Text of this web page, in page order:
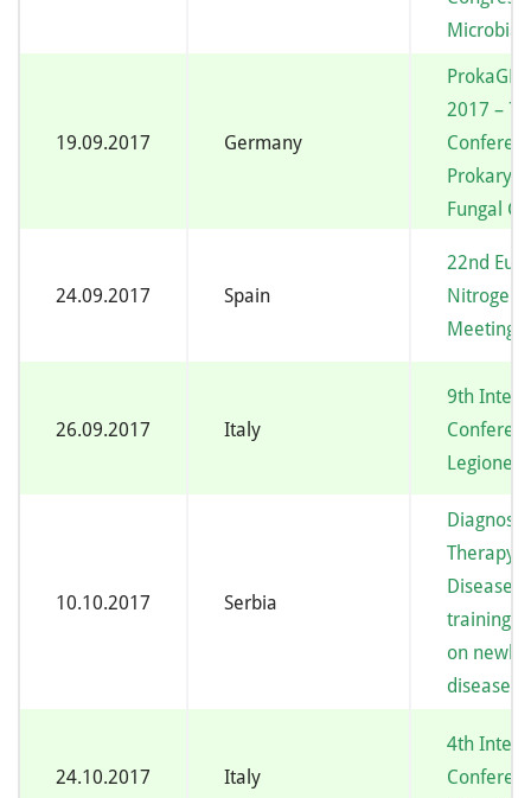
Microbial
19.09.2017 Germany
2017 –
Fungal
24.09.2017 Spain
22nd
Nitrogen
Meeting
26.09.2017 Italy
9th
10.10.2017 Serbia
Therapy
Diseases
training
on
diseases
24.10.2017 Italy
4th